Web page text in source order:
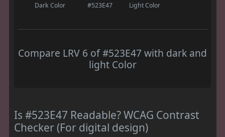
Dark Color #523E47 Light Color
Compare LRV 6 of #523E47 with dark and
light Color
Is #523E47 Readable? WCAG Contrast
Checker (For digital design)